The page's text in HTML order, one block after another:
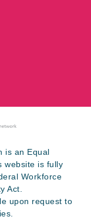
is an Equal
website is fully
Workforce
Act.
upon request to